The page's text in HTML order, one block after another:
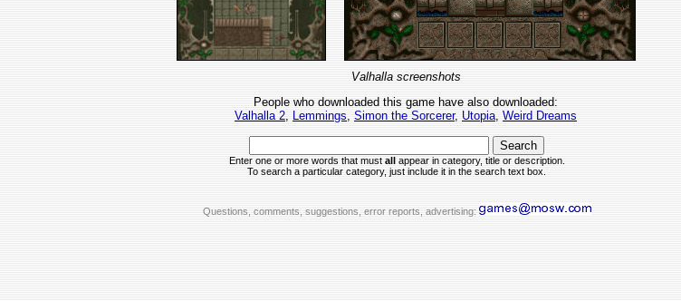
Valhalla screenshots
People who downloaded this game have also downloaded:
Valhalla 2, Lemmings, Simon the Sorcerer, Utopia, Weird Dreams
Enter one or more words that must all
appear in category, title or description.
To search a particular category, just include it in the search text box.
Questions, comments, suggestions, error reports, advertising: